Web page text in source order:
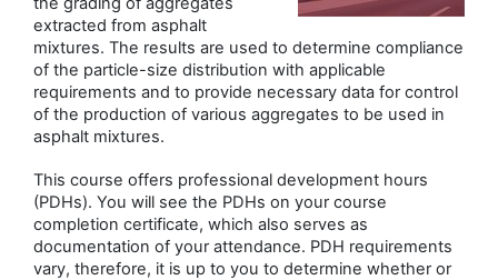
extracted from asphalt
mixtures. The results are used to determine compliance
of the particle-size distribution with applicable
requirements and to provide necessary data for control
of the production of various aggregates to be used in
asphalt mixtures.
This course offers professional development hours
(PDHs). You will see the PDHs on your course
completion certificate, which also serves as
documentation of your attendance. PDH requirements
vary, therefore, it is up to you to determine whether or